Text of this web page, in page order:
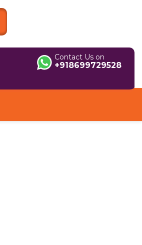
Contact Us on
+918699729528